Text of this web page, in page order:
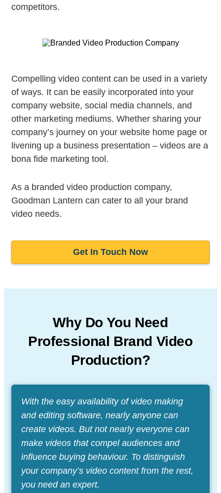
competitors.
Compelling video content can be used in a variety
of ways. It can be easily incorporated into your
company website, social media channels, and
other marketing mediums. Whether sharing your
company’s journey on your website home page or
livening up a business presentation – videos are a
bona fide marketing tool.
As a branded video production company,
Goodman Lantern can cater to all your brand
video needs.
Get In Touch Now
Why Do You Need
Professional Brand Video
Production?
With the easy availability of video making
and editing software, nearly anyone can
create videos. But not nearly everyone can
make videos that compel audiences and
influence buying behaviour. To distinguish
your company’s video content from the rest,
you need an expert.